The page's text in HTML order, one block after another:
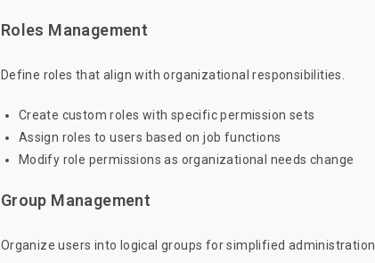
Roles Management
Define roles that align with organizational responsibilities.
Create custom roles with specific permission sets
Assign roles to users based on job functions
Modify role permissions as organizational needs change
Group Management
Organize users into logical groups for simplified administration.